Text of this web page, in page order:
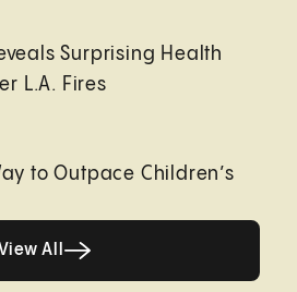
Surprising Health
L.A. Fires
to Outpace Children’s
View All
View All